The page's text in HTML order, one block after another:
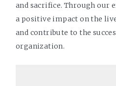
and sacrifice. Through our
a positive impact on the
and contribute to the
organization.